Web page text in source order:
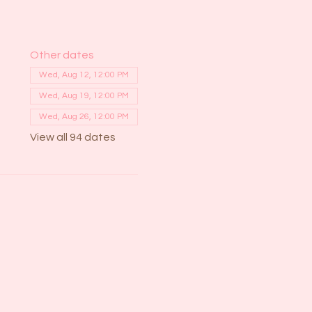
Other dates
Wed, Aug 12, 12:00 PM
Wed, Aug 19, 12:00 PM
Wed, Aug 26, 12:00 PM
View all 94 dates